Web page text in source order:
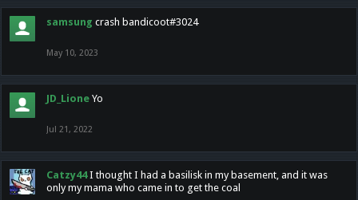
samsung crash bandicoot#3024
May 10, 2023
JD_Lione Yo
Jul 21, 2022
Catzy44 I thought I had a basilisk in my basement, and it was
only my mama who came in to get the coal